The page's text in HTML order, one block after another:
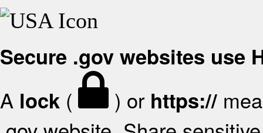
Secure .gov websites use
A lock ( ) or https://